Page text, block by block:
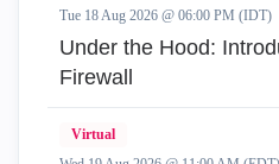
Tue 18 Aug 2026 @ 06:00 PM (IDT)
Under the Hood:
Firewall
Virtual